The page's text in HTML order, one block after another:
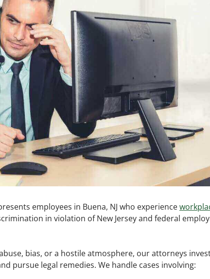
employees in Buena, NJ who experience
in violation of New Jersey and federal
bias, or a hostile atmosphere, our attorneys
pursue legal remedies. We handle cases involving: